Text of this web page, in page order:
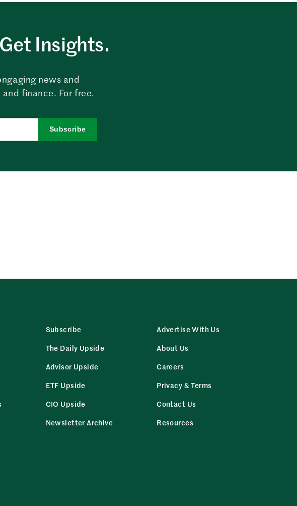
Insights.
news and
finance. For free.
Subscribe
Subscribe
The Daily Upside
Advisor Upside
ETF Upside
CIO Upside
Newsletter Archive
Advertise With Us
About Us
Careers
Privacy & Terms
Contact Us
Resources